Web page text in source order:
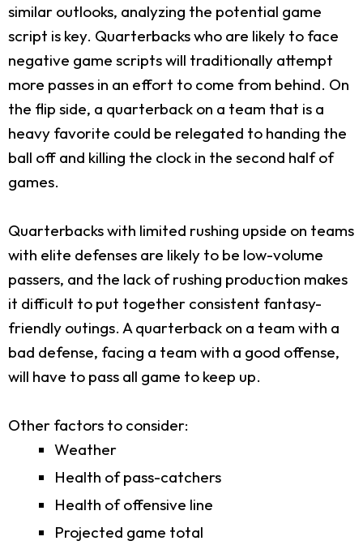
similar outlooks, analyzing the potential game
script is key. Quarterbacks who are likely to face
negative game scripts will traditionally attempt
more passes in an effort to come from behind. On
the flip side, a quarterback on a team that is a
heavy favorite could be relegated to handing the
ball off and killing the clock in the second half of
games.
Quarterbacks with limited rushing upside on teams
with elite defenses are likely to be low-volume
passers, and the lack of rushing production makes
it difficult to put together consistent fantasy-
friendly outings. A quarterback on a team with a
bad defense, facing a team with a good offense,
will have to pass all game to keep up.
Other factors to consider:
Weather
Health of pass-catchers
Health of offensive line
Projected game total